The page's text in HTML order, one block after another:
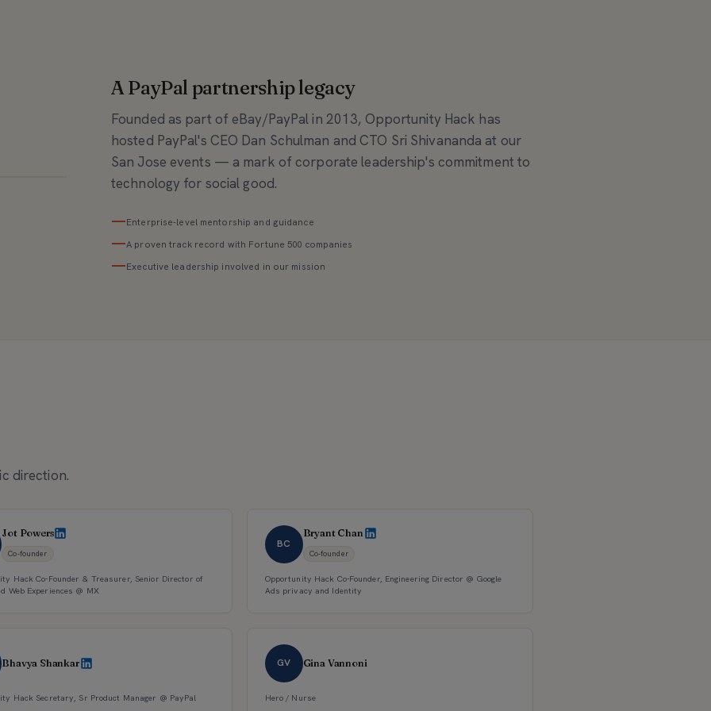
A PayPal partnership legacy
Founded as part of eBay/PayPal in 2013, Opportunity Hack has
hosted PayPal's CEO Dan Schulman and CTO Sri Shivananda at our
San Jose events — a mark of corporate leadership's commitment to
technology for social good.
—Enterprise-level mentorship and guidance
—A proven track record with Fortune 500 companies
—Executive leadership involved in our mission
direction.
Jot Powers
Co-founder
Hack Co-Founder & Treasurer, Senior Director of
Web Experiences @ MX
BC
Bryant Chan
Co-founder
Opportunity Hack Co-Founder, Engineering Director @ Google
Ads privacy and Identity
Bhavya Shankar
Hack Secretary, Sr Product Manager @ PayPal
GV Gina Vannoni
Hero / Nurse